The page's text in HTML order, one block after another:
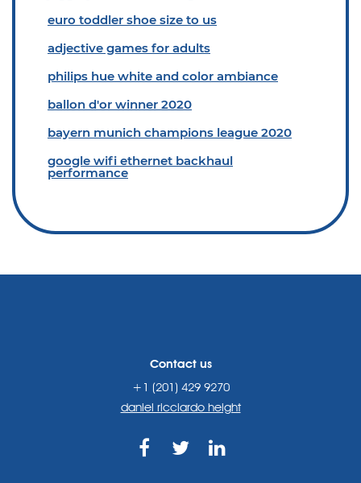
euro toddler shoe size to us
adjective games for adults
philips hue white and color ambiance
ballon d'or winner 2020
bayern munich champions league 2020
google wifi ethernet backhaul
performance
Contact us
+1 (201) 429 9270
daniel ricciardo height